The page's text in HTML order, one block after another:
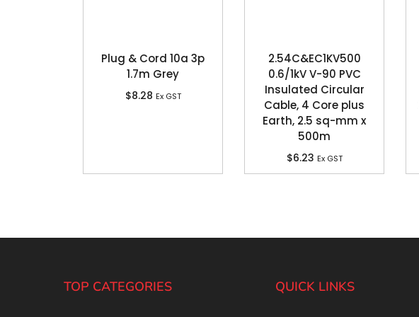
Plug & Cord 10a 3p
1.7m Grey
$8.28 Ex GST
2.54C&EC1KV500
0.6/1kV V-90 PVC
Insulated Circular
Cable, 4 Core plus
Earth, 2.5 sq-mm x
500m
$6.23 Ex GST
TOP CATEGORIES QUICK LINKS